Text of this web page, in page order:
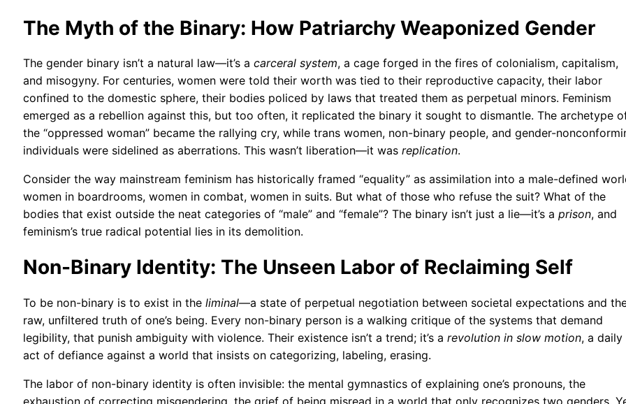
The Myth of the Binary: How Patriarchy Weaponized Gender
The gender binary isn’t a natural law—it’s a carceral system, a cage forged in the fires of colonialism, capitalism,
and misogyny. For centuries, women were told their worth was tied to their reproductive capacity, their labor
confined to the domestic sphere, their bodies policed by laws that treated them as perpetual minors. Feminism
emerged as a rebellion against this, but too often, it replicated the binary it sought to dismantle. The archetype
the “oppressed woman” became the rallying cry, while trans women, non-binary people, and gender-
individuals were sidelined as aberrations. This wasn’t liberation—it was replication.
Consider the way mainstream feminism has historically framed “equality” as assimilation into a male-defined
women in boardrooms, women in combat, women in suits. But what of those who refuse the suit? What of the
bodies that exist outside the neat categories of “male” and “female”? The binary isn’t just a lie—it’s a prison, and
feminism’s true radical potential lies in its demolition.
Non-Binary Identity: The Unseen Labor of Reclaiming Self
To be non-binary is to exist in the liminal—a state of perpetual negotiation between societal expectations and
raw, unfiltered truth of one’s being. Every non-binary person is a walking critique of the systems that demand
legibility, that punish ambiguity with violence. Their existence isn’t a trend; it’s a revolution in slow motion, a daily
act of defiance against a world that insists on categorizing, labeling, erasing.
The labor of non-binary identity is often invisible: the mental gymnastics of explaining one’s pronouns, the
exhaustion of correcting misgendering, the grief of being misread in a world that only recognizes two genders.